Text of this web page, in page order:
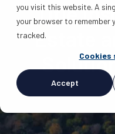
you visit this website. A
your browser to remember
tracked.
Cookies
Accept
Title
Estate